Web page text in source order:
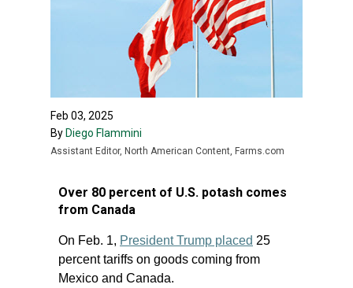
Feb 03, 2025
By Diego Flammini
Assistant Editor, North American Content, Farms.com
Over 80 percent of U.S. potash comes
from Canada
On Feb. 1, President Trump placed 25
percent tariffs on goods coming from
Mexico and Canada.